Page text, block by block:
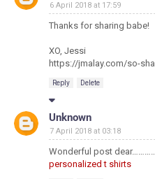
6 April 2018 at 17:59
Thanks for sharing babe!
XO, Jessi
https://jmalay.com/so-
Reply Delete
Unknown
7 April 2018 at 03:18
Wonderful post
personalized t shirts